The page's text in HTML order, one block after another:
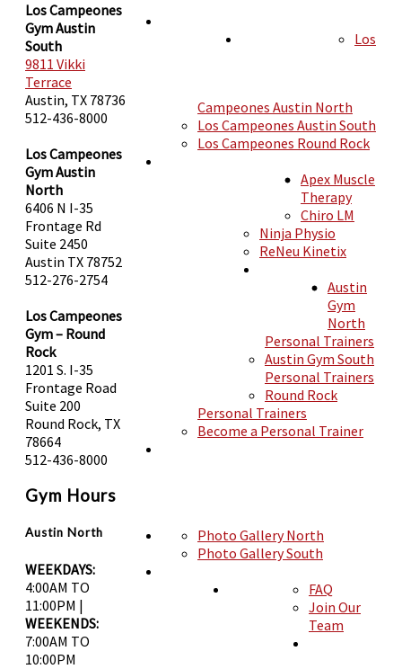
HOURS
Los
Campeones Austin North
Los Campeones Austin South
Los Campeones Round Rock
MEMBERSHIPS
SERVICES
Apex Muscle
Therapy
Chiro LM
Ninja Physio
ReNeu Kinetix
SHOP
TRAINERS
Austin
Gym
North
Personal Trainers
Austin Gym South
Personal Trainers
Round Rock
Personal Trainers
Become a Personal Trainer
Photo Gallery North
Photo Gallery South
BLOG
ABOUT
FAQ
Join Our
Team
Los Campeones
Gym Austin
South
9811 Vikki
Terrace
Austin, TX 78736
512-436-8000
Los Campeones
Gym Austin
North
6406 N I-35
Frontage Rd
Suite 2450
Austin TX 78752
512-276-2754
Los Campeones
Gym – Round
Rock
1201 S. I-35
Frontage Road
Suite 200
Round Rock, TX
78664
512-436-8000
Gym Hours
Austin North
WEEKDAYS:
4:00AM TO
11:00PM |
WEEKENDS:
7:00AM TO
10:00PM